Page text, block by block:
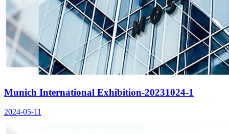
Munich International Exhibition-20231024-1
2024-05-11